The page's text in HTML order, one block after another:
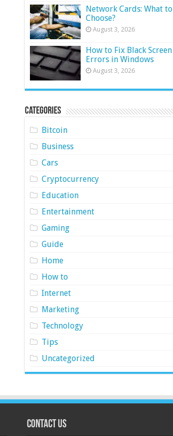
Network Cards: What to
Choose?
August 3, 2026
How to Fix Black Screen
Errors in Windows
August 3, 2026
Categories
Bitcoin
Business
Cars
Cryptocurrency
Education
Entertainment
Gaming
Guide
Home
How to
Internet
Marketing
Technology
Tips
Uncategorized
Contact Us